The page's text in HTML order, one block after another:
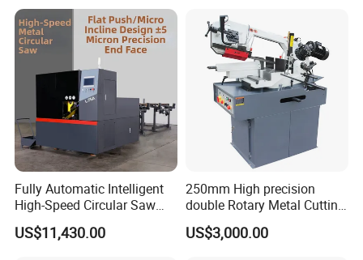
Fully Automatic Intelligent
High-Speed Circular Saw
Machine CNC Band Saw
US$11,430.00
250mm High precision
double Rotary Metal Cutting
Bandsaw with double
speeds motor in European
US$3,000.00